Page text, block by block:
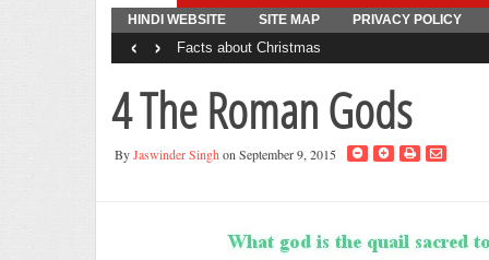
YOGA
QUIZ
HINDI WEBSITE SITE MAP PRIVACY POLICY
Facts about Christmas
‹ ›
4 The Roman Gods
ByJaswinder Singh on September 9, 2015